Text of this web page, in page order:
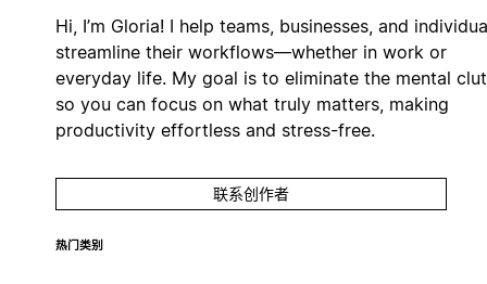
Hi, I’m Gloria! I help teams, businesses, and
streamline their workflows—whether in work or
everyday life. My goal is to eliminate the mental
so you can focus on what truly matters, making
productivity effortless and stress-free.
联系创作者
热门类别